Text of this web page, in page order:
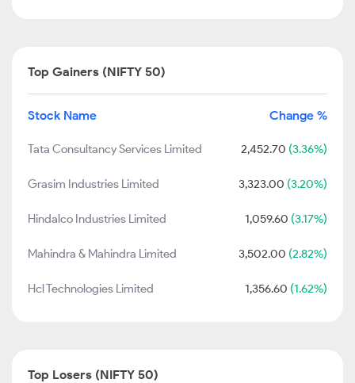
Top Gainers (NIFTY 50)
Stock Name Change %
Tata Consultancy Services Limited 2,452.70 (3.36%)
Grasim Industries Limited 3,323.00 (3.20%)
Hindalco Industries Limited 1,059.60 (3.17%)
Mahindra & Mahindra Limited 3,502.00 (2.82%)
Hcl Technologies Limited 1,356.60 (1.62%)
Top Losers (NIFTY 50)